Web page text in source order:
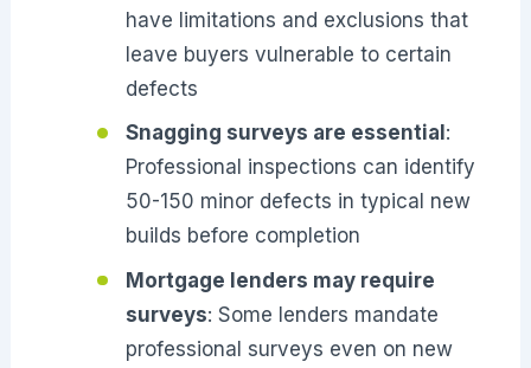
have limitations and exclusions that
leave buyers vulnerable to certain
defects
Snagging surveys are essential :
Professional inspections can identify
50-150 minor defects in typical new
builds before completion
Mortgage lenders may require
surveys: Some lenders mandate
professional surveys even on new